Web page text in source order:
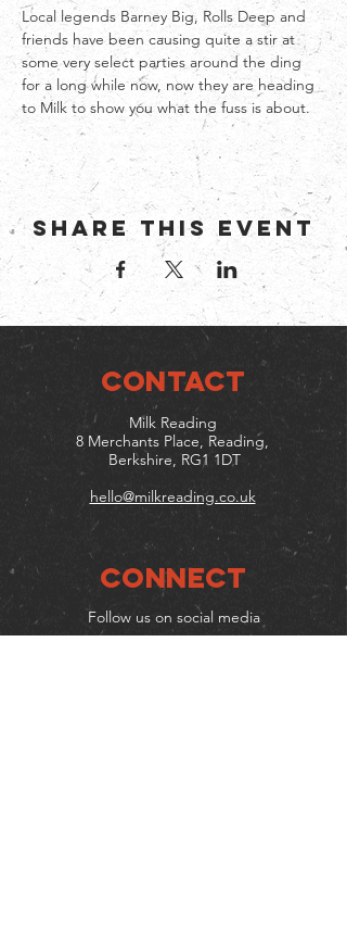
Local legends Barney Big, Rolls Deep and
friends have been causing quite a stir at
some very select parties around the ding
for a long while now, now they are heading
to Milk to show you what the fuss is about.
Share this event
CONTACT
Milk Reading
8 Merchants Place, Reading,
Berkshire, RG1 1DT
hello@milkreading.co.uk
Connect
Follow us on social media